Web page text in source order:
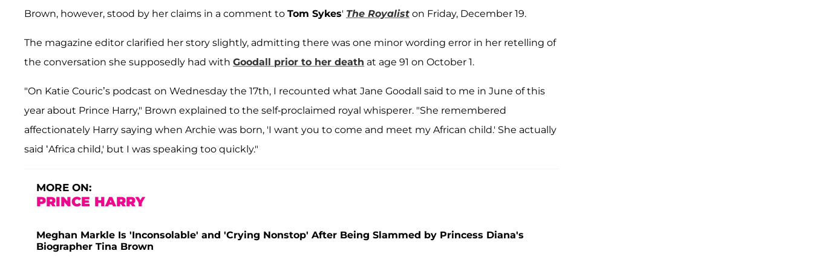
Brown, however, stood by her claims in a comment to Tom Sykes' The Royalist on Friday, December 19.
The magazine editor clarified her story slightly, admitting there was one minor wording error in her retelling of
the conversation she supposedly had with Goodall prior to her death at age 91 on October 1.
"On Katie Couric’s podcast on Wednesday the 17th, I recounted what Jane Goodall said to me in June of this
year about Prince Harry," Brown explained to the self-proclaimed royal whisperer. "She remembered
affectionately Harry saying when Archie was born, 'I want you to come and meet my African child.' She actually
said ‘Africa child,' but I was speaking too quickly."
MORE ON:
PRINCE HARRY
Meghan Markle Is 'Inconsolable' and 'Crying Nonstop' After Being Slammed by Princess Diana's
Biographer Tina Brown